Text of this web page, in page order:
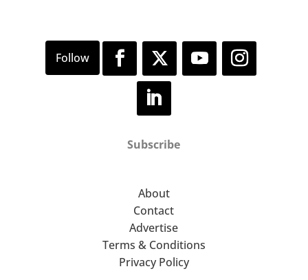
Subscribe
About
Contact
Advertise
Terms & Conditions
Privacy Policy